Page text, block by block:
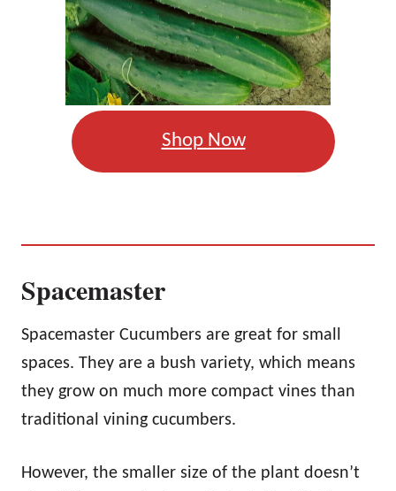
Shop Now
Spacemaster
Spacemaster Cucumbers are great for small
spaces. They are a bush variety, which means
they grow on much more compact vines than
traditional vining cucumbers.
However, the smaller size of the plant doesn’t